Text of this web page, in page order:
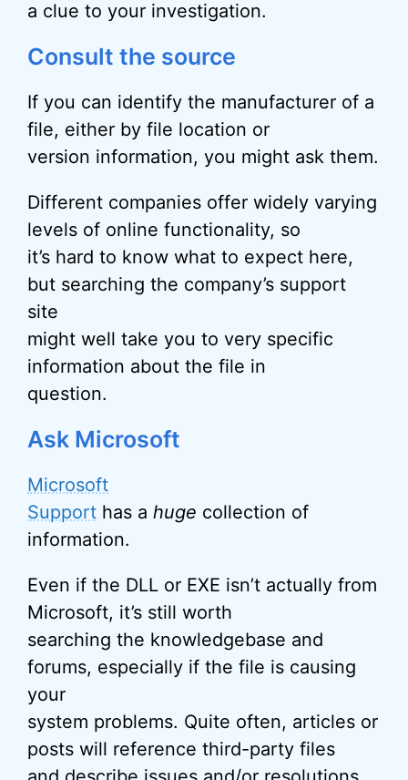
a clue to your investigation.
Consult the source
If you can identify the manufacturer of a
file, either by file location or
version information, you might ask them.
Different companies offer widely varying
levels of online functionality, so
it’s hard to know what to expect here,
but searching the company’s support
site
might well take you to very specific
information about the file in
question.
Ask Microsoft
Microsoft
Support has a huge collection of
information.
Even if the DLL or EXE isn’t actually from
Microsoft, it’s still worth
searching the knowledgebase and
forums, especially if the file is causing
your
system problems. Quite often, articles or
posts will reference third-party files